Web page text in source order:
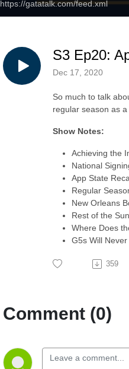
https://gatatalk.com/feed.xml
S3 Ep20:
Dec 17, 2020
So much to talk
regular season as
Show Notes:
Achieving the
National
App State
Regular
New Orleans
Rest of the
Where Does
G5s Will
359
Comment (0)